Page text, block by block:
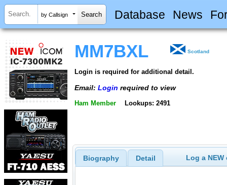
by Callsign Database News
MM7BXL Scotland
Login is required for additional detail.
Email: Login required to view
Ham Member Lookups: 2491
Biography Detail Log a